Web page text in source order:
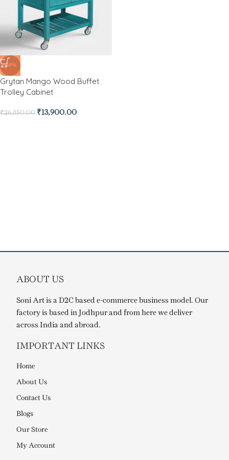
-48%
Grytan Mango Wood Buffet
Trolley Cabinet
₹26,850.00 ₹13,900.00
ABOUT US
Soni Art is a D2C based e-commerce business model. Our
factory is based in Jodhpur and from here we deliver
across India and abroad.
IMPORTANT LINKS
Home
About Us
Contact Us
Blogs
Our Store
My Account